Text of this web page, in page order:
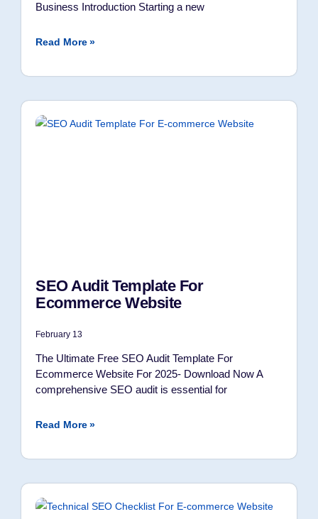
Business Introduction Starting a new
Read More »
SEO Audit Template For
Ecommerce Website
February 13
The Ultimate Free SEO Audit Template For
Ecommerce Website For 2025- Download Now A
comprehensive SEO audit is essential for
Read More »